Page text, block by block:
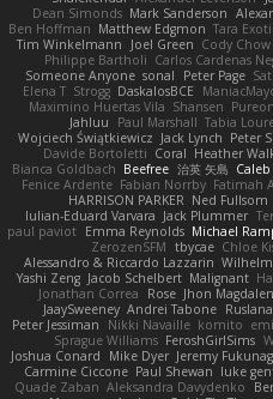
Dean Simonds Mark Sanderson
Ben Hoffman Matthew Edgmon Tara
Tim Winkelmann
Joel Green Cody Chow
Philippe Bartholi Carlos Cardenas
Someone Anyone sonal Peter Page
Elena T Strogg DaskalosBCE
Maximino Huertas Vila Shansen Pureon
Jahluu
Paul Marshall Tabia
Wojciech Świątkiewicz Jack Lynch Peter
Davide Bortoletti Coral Heather
Bianca Goldbach Beefree 治英 矢島
Fenice Ardente Fabian Norrby Fatimah
HARRISON PARKER Ned Fullsom
Iulian-Eduard Varvara Jack Plummer
paul paviot Emma Reynolds Michael
ZerozenSFM tbycae Chloe
Alessandro & Riccardo Lazzarin
Yashi Zeng Jacob Schelbert Malignant
Jonathan Correa
Rose Jhon
JaaySweeney Andrei Tabone
Peter Jessiman
Nikki Navaille komito
Sprague Williams FeroshGirlSims
Joshua Conard
Mike Dyer Jeremy
Carmine Ciccone Paul Shewan luke
Quade Zaban Aleksandra Davydenko